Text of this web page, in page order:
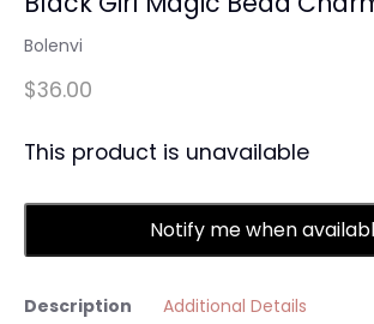
Bolenvi
$36.00
This product is unavailable
Notify me when
Description Additional Details